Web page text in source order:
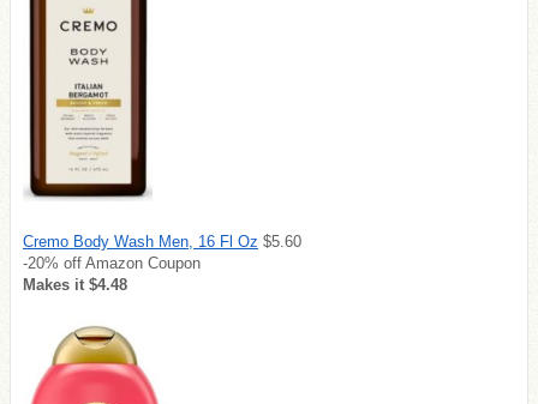
Cremo Body Wash Men, 16 Fl Oz $5.60
-20% off Amazon Coupon
Makes it $4.48